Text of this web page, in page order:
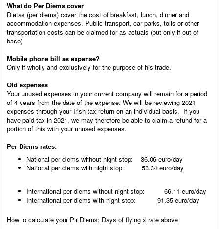
What do Per Diems cover
Dietas (per diems) cover the cost of breakfast, lunch, dinner and
accommodation expenses. Public transport, car parks, tolls or other
transportation costs can be claimed for as actuals (but only if out of
base)
Mobile phone bill as expense?
Only if wholly and exclusively for the purpose of his trade.
Old expenses
Your unused expenses in your current company will remain for a period
of 4 years from the date of the expense. We will be reviewing 2021
expenses through your Irish tax return on an individual basis. If you
have paid tax in 2021, we may therefore be able to claim a refund for a
portion of this with your unused expenses.
Per Diems rates:
National per diems without night stop: 36.06 euro/day
National per diems with night stop: 53.34 euro/day
International per diems without night stop: 66.11 euro/day
International per diems with night stop: 91.35 euro/day
How to calculate your Pir Diems: Days of flying x rate above